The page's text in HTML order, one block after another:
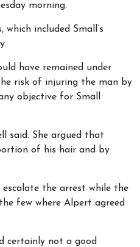
morning.
included Small’s
have remained under
risk of injuring the man by
objective for Small
said. She argued that
of his hair and by
escalate the arrest while the
few where Alpert agreed
certainly not a good